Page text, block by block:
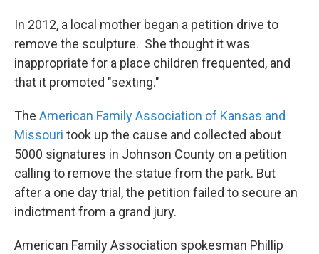
In 2012, a local mother began a petition drive to
remove the sculpture. She thought it was
inappropriate for a place children frequented, and
that it promoted "sexting."
The American Family Association of Kansas and
Missouri took up the cause and collected about
5000 signatures in Johnson County on a petition
calling to remove the statue from the park. But
after a one day trial, the petition failed to secure an
indictment from a grand jury.
American Family Association spokesman Phillip